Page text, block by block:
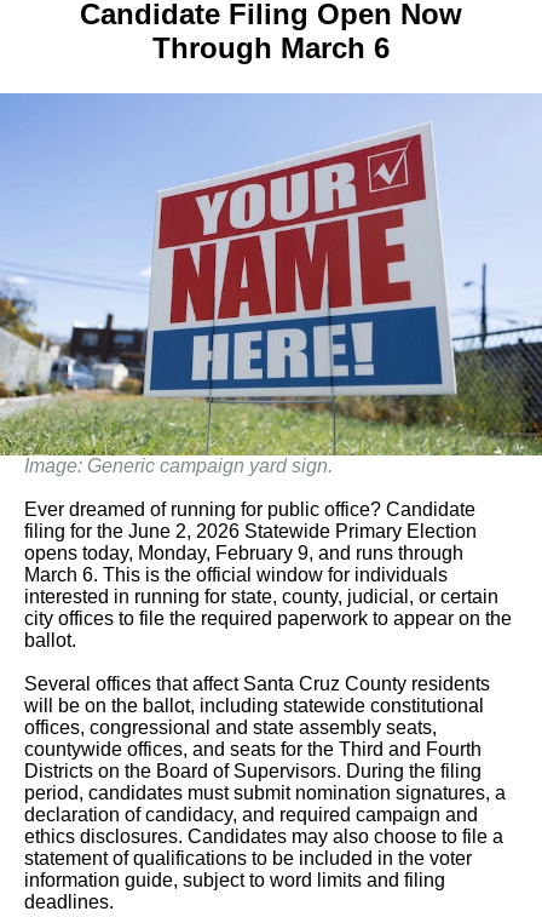
Candidate Filing Open Now
Through March 6
Image: Generic campaign yard sign.
Ever dreamed of running for public office? Candidate
filing for the June 2, 2026 Statewide Primary Election
opens today, Monday, February 9, and runs through
March 6. This is the official window for individuals
interested in running for state, county, judicial, or certain
city offices to file the required paperwork to appear on the
ballot.
Several offices that affect Santa Cruz County residents
will be on the ballot, including statewide constitutional
offices, congressional and state assembly seats,
countywide offices, and seats for the Third and Fourth
Districts on the Board of Supervisors. During the filing
period, candidates must submit nomination signatures, a
declaration of candidacy, and required campaign and
ethics disclosures. Candidates may also choose to file a
statement of qualifications to be included in the voter
information guide, subject to word limits and filing
deadlines.